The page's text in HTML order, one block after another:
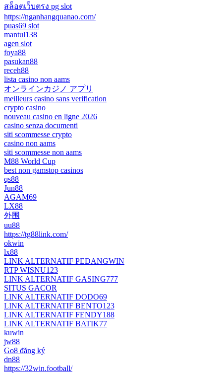
สล็อตเว็บตรง pg slot
https://nganhangquanao.com/
puas69 slot
mantul138
agen slot
foya88
pasukan88
receh88
lista casino non aams
オンラインカジノ アプリ
meilleurs casino sans verification
crypto casino
nouveau casino en ligne 2026
casino senza documenti
siti scommesse crypto
casino non aams
siti scommesse non aams
M88 World Cup
best non gamstop casinos
qs88
Jun88
AGAM69
LX88
外围
uu88
https://tg88link.com/
okwin
lx88
LINK ALTERNATIF PEDANGWIN
RTP WISNU123
LINK ALTERNATIF GASING777
SITUS GACOR
LINK ALTERNATIF DODO69
LINK ALTERNATIF BENTO123
LINK ALTERNATIF FENDY188
LINK ALTERNATIF BATIK77
kuwin
jw88
Go8 đăng ký
dn88
https://32win.football/